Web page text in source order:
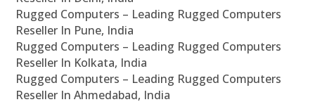
Rugged Computers – Leading Rugged Computers
Reseller In Pune, India
Rugged Computers – Leading Rugged Computers
Reseller In Kolkata, India
Rugged Computers – Leading Rugged Computers
Reseller In Ahmedabad, India